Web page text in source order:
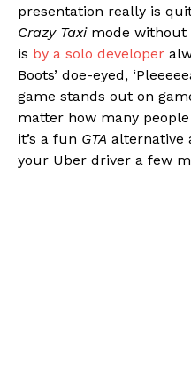
presentation really is
Crazy Taximode without
is by a solo developer
Boots’ doe-eyed,
game stands out on
matter how many
it’s a fun GTA alternative
your Uber driver a few